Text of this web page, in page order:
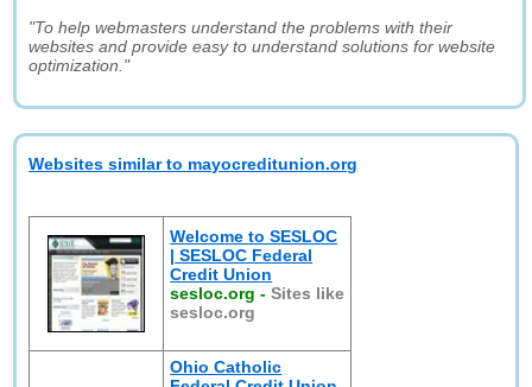
"To help webmasters understand the problems with their
websites and provide easy to understand solutions for website
optimization."
Websites similar to mayocreditunion.org
Welcome to SESLOC
| SESLOC Federal
Credit Union
sesloc.org -Sites like
sesloc.org
Ohio Catholic